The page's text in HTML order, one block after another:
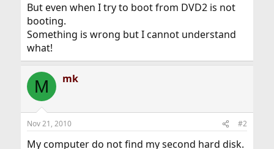
But even when I try to boot from DVD2 is not
booting.
Something is wrong but I cannot understand
what!
M mk
Nov 21, 2010 #2
My computer do not find my second hard disk.